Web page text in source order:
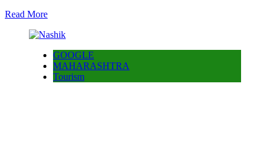
Read More
GOOGLE
MAHARASHTRA
Tourism